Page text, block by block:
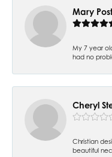
Mary
My 7 year
had no
Cheryl
Christian
beautiful